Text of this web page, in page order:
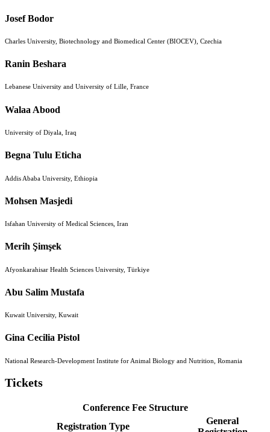
Josef Bodor
Charles University, Biotechnology and Biomedical Center (BIOCEV), Czechia
Ranin Beshara
Lebanese University and University of Lille, France
Walaa Abood
University of Diyala, Iraq
Begna Tulu Eticha
Addis Ababa University, Ethiopia
Mohsen Masjedi
Isfahan University of Medical Sciences, Iran
Merih Şimşek
Afyonkarahisar Health Sciences University, Türkiye
Abu Salim Mustafa
Kuwait University, Kuwait
Gina Cecilia Pistol
National Research-Development Institute for Animal Biology and Nutrition, Romania
Tickets
Conference Fee Structure
Registration Type
General